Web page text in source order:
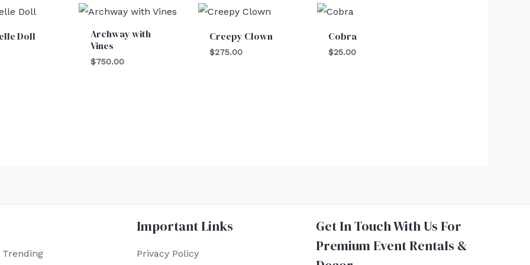
Doll
Archway with
Vines
$750.00
Creepy Clown
$275.00
Cobra
$25.00
Trending
Important Links
Privacy Policy
Get In Touch With Us For
Premium Event Rentals &